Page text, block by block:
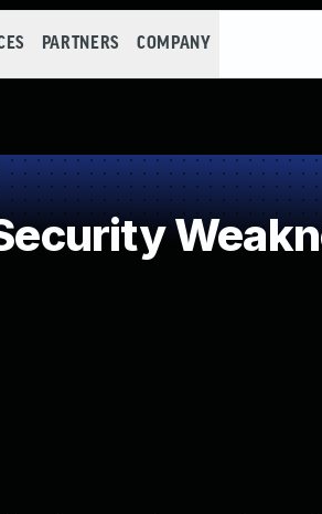
PARTNERS COMPANY